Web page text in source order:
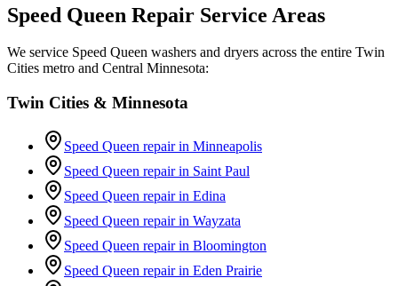
Speed Queen Repair Service Areas
We service Speed Queen washers and dryers across the entire Twin
Cities metro and Central Minnesota:
Twin Cities & Minnesota
Speed Queen repair in Minneapolis
Speed Queen repair in Saint Paul
Speed Queen repair in Edina
Speed Queen repair in Wayzata
Speed Queen repair in Bloomington
Speed Queen repair in Eden Prairie